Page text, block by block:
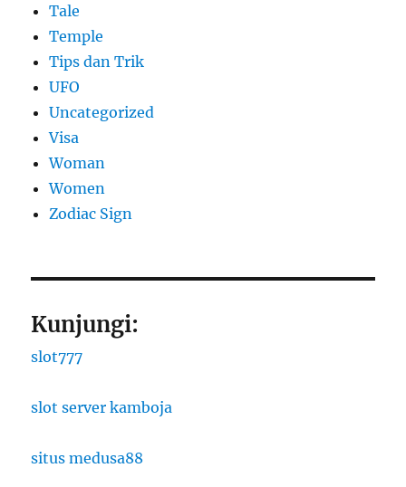
Tale
Temple
Tips dan Trik
UFO
Uncategorized
Visa
Woman
Women
Zodiac Sign
Kunjungi:
slot777
slot server kamboja
situs medusa88